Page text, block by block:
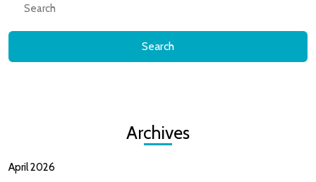
Archives
April 2026